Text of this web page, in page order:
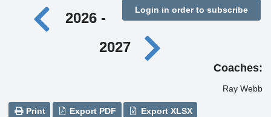
Login in order to subscribe
2026 -
2027
Coaches:
Ray Webb
Print Export PDF Export XLSX